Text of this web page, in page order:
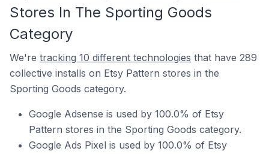
Stores In The Sporting Goods
Category
We're tracking 10 different technologies that have 289
collective installs on Etsy Pattern stores in the
Sporting Goods category.
Google Adsense is used by 100.0% of Etsy
Pattern stores in the Sporting Goods category.
Google Ads Pixel is used by 100.0% of Etsy